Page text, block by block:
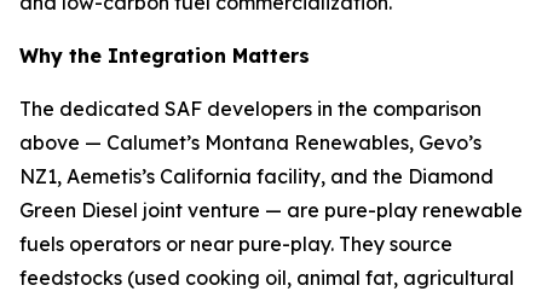
Why the Integration Matters
The dedicated SAF developers in the comparison
above — Calumet’s Montana Renewables, Gevo’s
NZ1, Aemetis’s California facility, and the Diamond
Green Diesel joint venture — are pure-play renewable
fuels operators or near pure-play. They source
feedstocks (used cooking oil, animal fat, agricultural